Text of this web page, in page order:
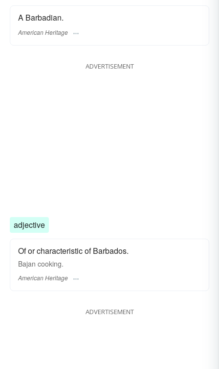
A Barbadian.
American Heritage
ADVERTISEMENT
adjective
Of or characteristic of Barbados.
Bajan cooking.
American Heritage
ADVERTISEMENT